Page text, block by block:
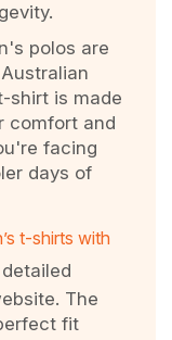
polos are
shirt is made
comfort and
facing
days of
t-shirts with
The
fit